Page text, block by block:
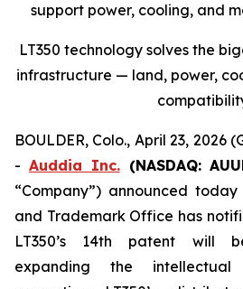
support power, cooling, and
LT350 technology solves the
infrastructure — land, power,
BOULDER, Colo., April 23, 2026
- Auddia Inc.(NASDAQ:
“Company”) announced
and Trademark Office has
LT350’s 14th patent will
expanding the